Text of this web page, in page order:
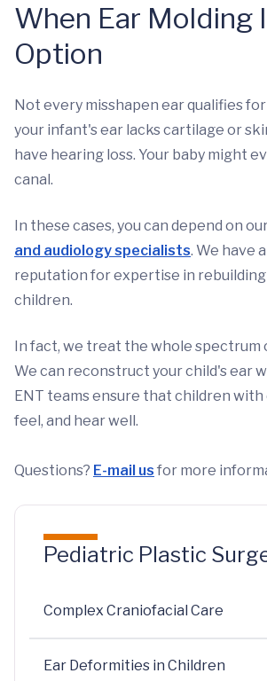
When Ear Molding
Option
Not every misshapen ear qualifies
your infant's ear lacks cartilage or
have hearing loss. Your baby might
canal.
In these cases, you can depend on
and audiology specialists. We have
reputation for expertise in rebuilding
children.
In fact, we treat the whole spectrum
We can reconstruct your child's ear
ENT teams ensure that children with
feel, and hear well.
Questions? E-mail us for more
Pediatric Plastic
Complex Craniofacial Care
Ear Deformities in Children